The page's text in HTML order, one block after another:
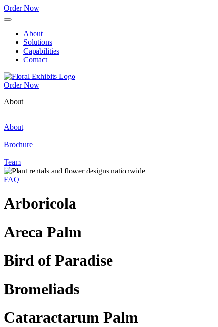
Order Now
About
Solutions
Capabilities
Contact
Order Now
About
About
Brochure
Team
FAQ
Arboricola
Areca Palm
Bird of Paradise
Bromeliads
Cataractarum Palm